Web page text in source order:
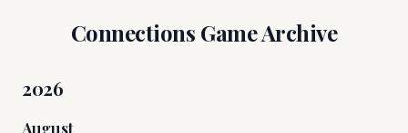
Connections Game Archive
2026
August